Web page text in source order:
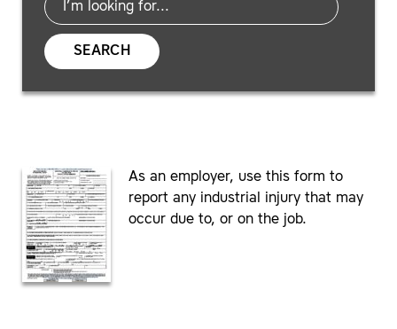
SEARCH
As an employer, use this form to
report any industrial injury that may
occur due to, or on the job.